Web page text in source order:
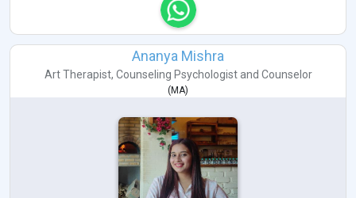
Ananya Mishra
Art Therapist, Counseling Psychologistand Counselor
( MA)